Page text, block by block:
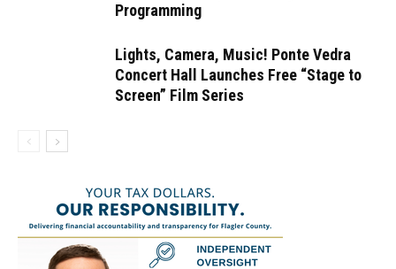
Programming
Lights, Camera, Music! Ponte Vedra
Concert Hall Launches Free “Stage to
Screen” Film Series